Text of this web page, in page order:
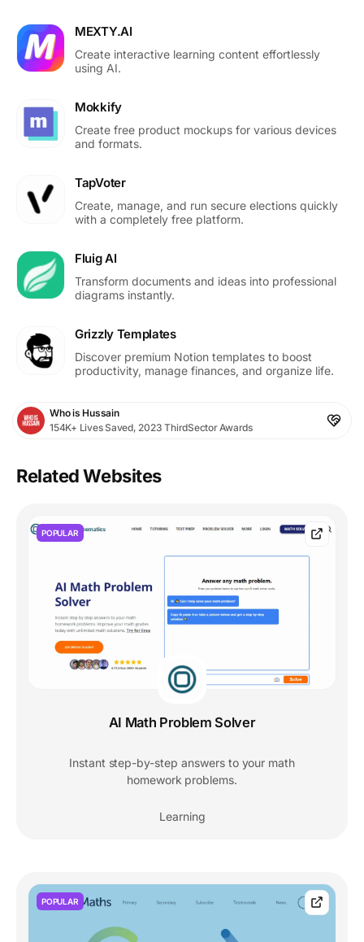
MEXTY.AI
Create interactive learning content effortlessly
using AI.
Mokkify
Create free product mockups for various devices
and formats.
TapVoter
Create, manage, and run secure elections quickly
with a completely free platform.
Fluig AI
Transform documents and ideas into professional
diagrams instantly.
Grizzly Templates
Discover premium Notion templates to boost
productivity, manage finances, and organize life.
Who is Hussain
154K+ Lives Saved, 2023 ThirdSector Awards
Related Websites
POPULAR
AI Math Problem Solver
Instant step-by-step answers to your math
homework problems.
Learning
POPULAR